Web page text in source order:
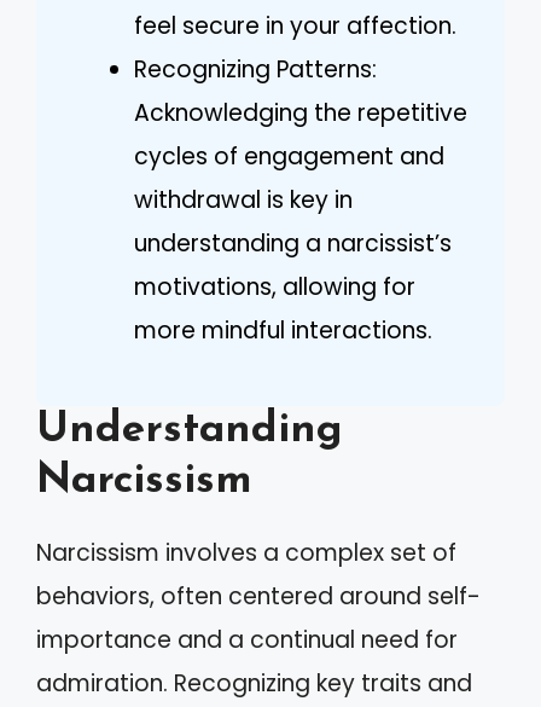
feel secure in your affection.
Recognizing Patterns:
Acknowledging the repetitive
cycles of engagement and
withdrawal is key in
understanding a narcissist’s
motivations, allowing for
more mindful interactions.
Understanding
Narcissism
Narcissism involves a complex set of
behaviors, often centered around self-
importance and a continual need for
admiration. Recognizing key traits and